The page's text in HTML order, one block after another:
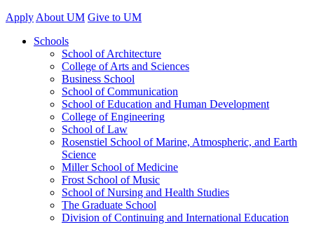
Apply About UM Give to UM
Schools
School of Architecture
College of Arts and Sciences
Business School
School of Communication
School of Education and Human Development
College of Engineering
School of Law
Rosenstiel School of Marine, Atmospheric, and Earth
Science
Miller School of Medicine
Frost School of Music
School of Nursing and Health Studies
The Graduate School
Division of Continuing and International Education